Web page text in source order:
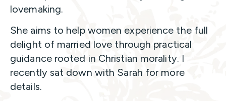
lovemaking.
She aims to help women experience the full
delight of married love through practical
guidance rooted in Christian morality. I
recently sat down with Sarah for more
details.